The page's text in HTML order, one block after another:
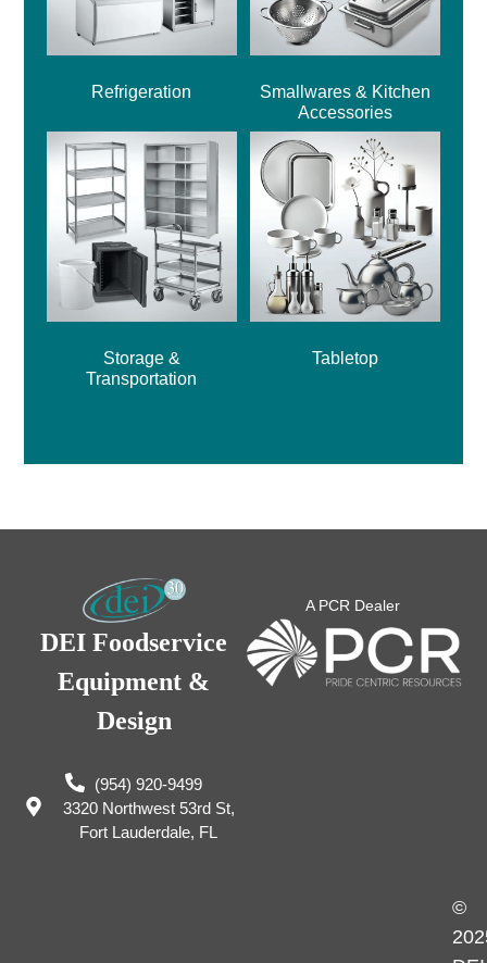
Refrigeration
Smallwares & Kitchen
Accessories
Storage &
Transportation
Tabletop
DEI Foodservice
Equipment &
Design
(954) 920-9499
3320 Northwest 53rd St,
Fort Lauderdale, FL
A PCR Dealer
©